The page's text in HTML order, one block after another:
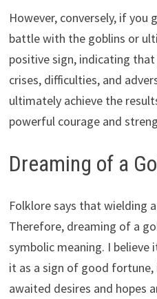
However, conversely, if you
battle with the goblins or
positive sign, indicating
crises, difficulties, and
ultimately achieve the
powerful courage and
Dreaming of a
Folklore says that wielding
Therefore, dreaming of a
symbolic meaning. I
it as a sign of good
awaited desires and hopes